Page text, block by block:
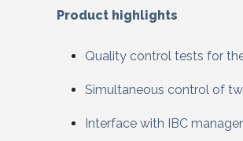
Product highlights
Quality control tests for
Simultaneous control of
Interface with IBC